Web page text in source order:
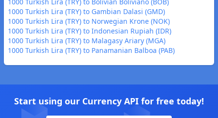
1000 Turkish Lira (TRY) to Gambian Dalasi (GMD)
1000 Turkish Lira (TRY) to Norwegian Krone (NOK)
1000 Turkish Lira (TRY) to Indonesian Rupiah (IDR)
1000 Turkish Lira (TRY) to Malagasy Ariary (MGA)
1000 Turkish Lira (TRY) to Panamanian Balboa (PAB)
Start using our Currency API for free today!